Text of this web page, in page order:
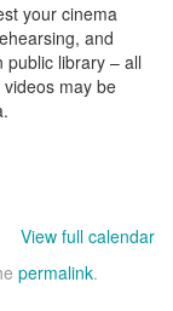
your cinema
and
public library – all
may be
View full calendar
permalink.